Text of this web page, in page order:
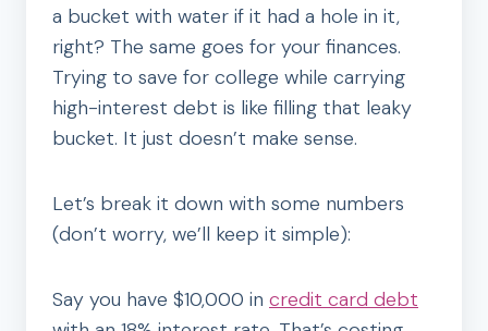
a bucket with water if it had a hole in it,
right? The same goes for your finances.
Trying to save for college while carrying
high-interest debt is like filling that leaky
bucket. It just doesn’t make sense.
Let’s break it down with some numbers
(don’t worry, we’ll keep it simple):
Say you have $10,000 in credit card debt